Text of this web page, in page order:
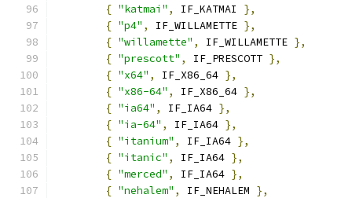
{ "katmai" , IF_KATMAI },
{ "p4" , IF_WILLAMETTE },
{ "willamette" , IF_WILLAMETTE },
{ "prescott" , IF_PRESCOTT },
{ "x64" , IF_X86_64 },
{ "x86-64" , IF_X86_64 },
{ "ia64" , IF_IA64 },
{ "ia-64" , IF_IA64 },
{ "itanium" , IF_IA64 },
{ "itanic" , IF_IA64 },
{ "merced" , IF_IA64 },
{ "nehalem" , IF_NEHALEM },